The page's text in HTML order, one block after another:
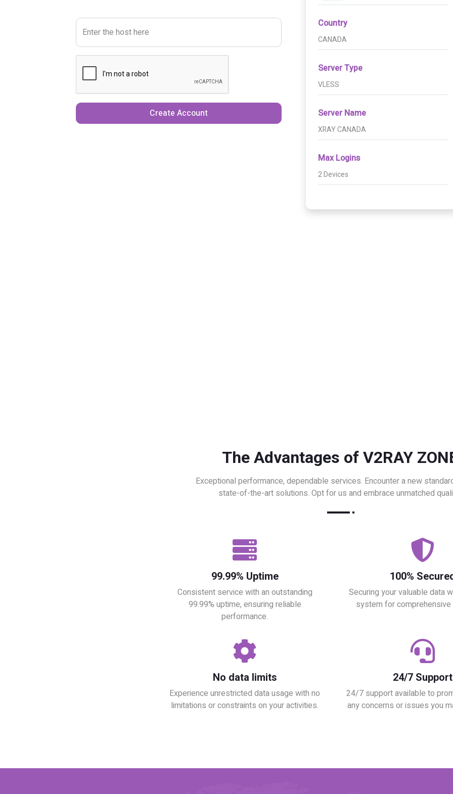
Enter the host here
Create Account
Country
CANADA
Server Type
VLESS
Server Name
XRAY CANADA
Max Logins
2 Devices
The Advantages of V2RAY
Exceptional performance, dependable services. Encounter a new
state-of-the-art solutions. Opt for us and embrace unmatched
99.99% Uptime
Consistent service with an outstanding
99.99% uptime, ensuring reliable
performance.
100%
Securing your valuable data
system for comprehensive
No data limits
Experience unrestricted data usage with no
limitations or constraints on your activities.
24/7 Support
24/7 support available to
any concerns or issues you